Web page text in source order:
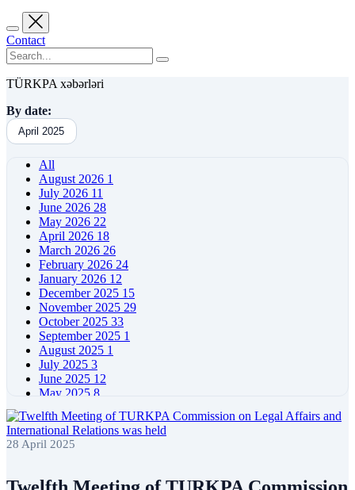
Contact
TÜRKPA xəbərləri
By date:
April 2025
All
August 2026 1
July 2026 11
June 2026 28
May 2026 22
April 2026 18
March 2026 26
February 2026 24
January 2026 12
December 2025 15
November 2025 29
October 2025 33
September 2025 1
August 2025 1
July 2025 3
June 2025 12
May 2025 8
March 2025 5
February 2025 5
January 2025
November 2024
28 April 2025